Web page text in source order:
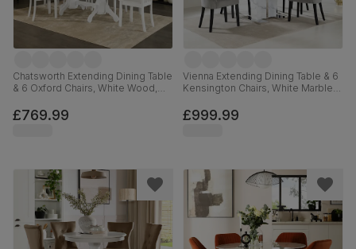
Chatsworth Extending Dining Table
& 6 Oxford Chairs, White Wood,
£769.99
Vienna Extending Dining Table & 6
Kensington Chairs, White Marble
Solid Hardwood, 120-160cm
£999.99